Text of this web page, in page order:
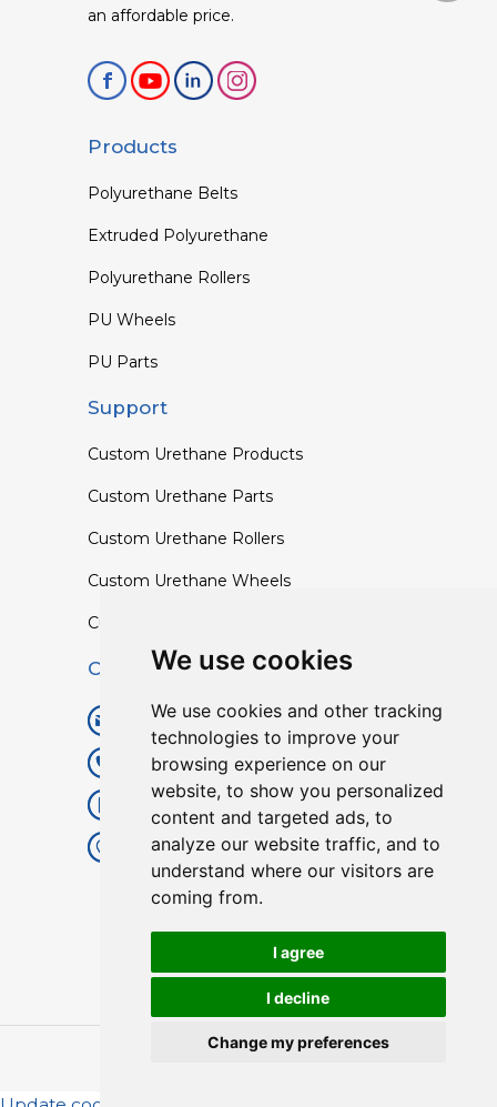
We use cookies
We use cookies and other tracking
technologies to improve your
browsing experience on our
website, to show you personalized
content and targeted ads, to
analyze our website traffic, and to
understand where our visitors are
coming from.
I agree
I decline
Change my preferences
an affordable price.
Products
Polyurethane Belts
Extruded Polyurethane
Polyurethane Rollers
PU Wheels
PU Parts
Support
Custom Urethane Products
Custom Urethane Parts
Custom Urethane Rollers
Custom Urethane Wheels
Custom TPU Profiles
Contact
info@lisenpu.com
+86 519 87182810
+86 13057308615
No.128, Xinxing Middle Road,
Kunlun Street, Liyang City,
Changzhou City, Jiangsu, China.